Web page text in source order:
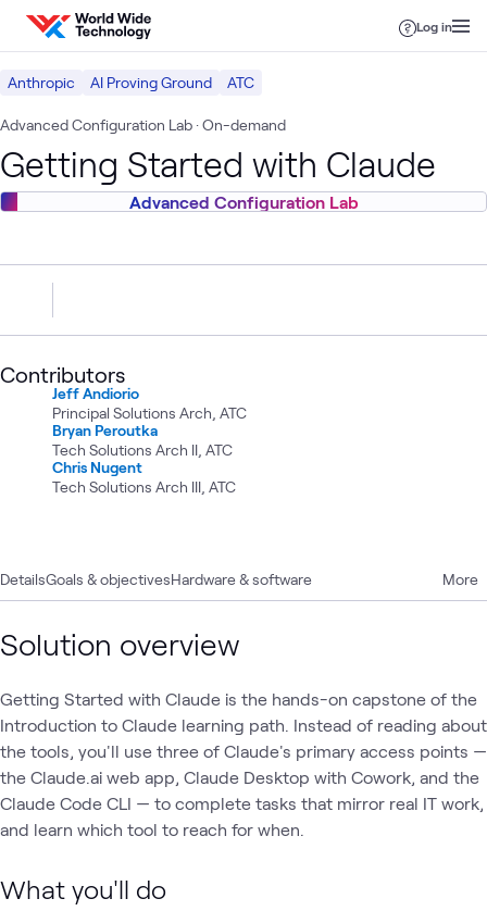
Skip to content
Log in
Anthropic AI Proving Ground ATC
Advanced Configuration Lab · On-demand
Getting Started with Claude
Advanced Configuration Lab
Contributors
Jeff Andiorio
Principal Solutions Arch, ATC
Bryan Peroutka
Tech Solutions Arch II, ATC
Chris Nugent
Tech Solutions Arch III, ATC
DetailsGoals & objectivesHardware & software More
Solution overview
Getting Started with Claude is the hands-on capstone of the
Introduction to Claude learning path. Instead of reading about
the tools, you'll use three of Claude's primary access points —
the Claude.ai web app, Claude Desktop with Cowork, and the
Claude Code CLI — to complete tasks that mirror real IT work,
and learn which tool to reach for when.
What you'll do